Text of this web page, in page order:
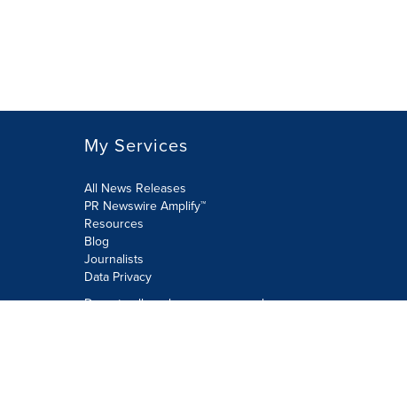
My Services
All News Releases
PR Newswire Amplify™
Resources
Blog
Journalists
Data Privacy
Do not sell or share my personal